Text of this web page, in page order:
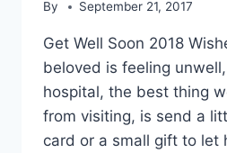
By September 21, 2017
Get Well Soon 2018
beloved is feeling
hospital, the best thing
from visiting, is send a
card or a small gift to let